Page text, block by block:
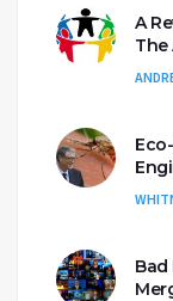
A
The
Bad